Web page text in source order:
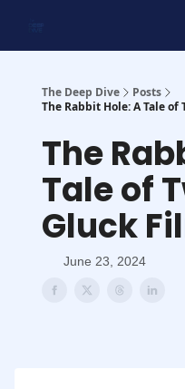
The Deep Dive
Posts
The Rabbit Hole: A Tale
The
Tale of
Gluck
June 23, 2024